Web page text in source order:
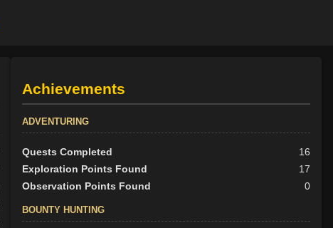
Achievements
ADVENTURING
Quests Completed
16
Exploration Points Found
17
Observation Points Found
0
BOUNTY HUNTING